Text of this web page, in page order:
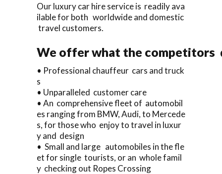
Our luxury car hire service is readily ava
ilable for both worldwide and domestic
travel customers.
We offer what the competitors
• Professional chauffeur cars and truck
s
• Unparalleled customer care
• An comprehensive fleet of automobil
es ranging from BMW, Audi, to Mercede
s, for those who enjoy to travel in luxur
y and design
• Small and large automobiles in the fle
et for single tourists, or an whole famil
y checking out Ropes Crossing